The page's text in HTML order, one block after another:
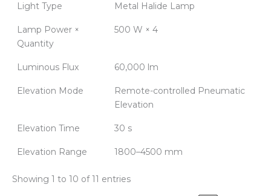
Light Type Metal Halide Lamp
Lamp Power ×
Quantity
500 W × 4
Luminous Flux 60,000 lm
Elevation Mode
Remote-controlled Pneumatic
Elevation
Elevation Time 30 s
Elevation Range 1800–4500 mm
Showing 1 to 10 of 11 entries